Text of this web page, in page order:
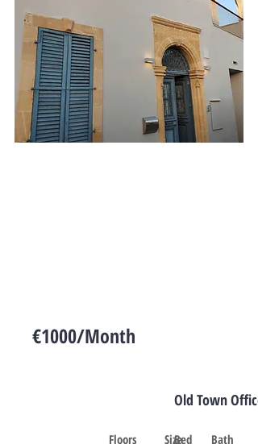
Bed
Size Bath
€1000/Month
Old Town Office
Floors Bed
Size Bath